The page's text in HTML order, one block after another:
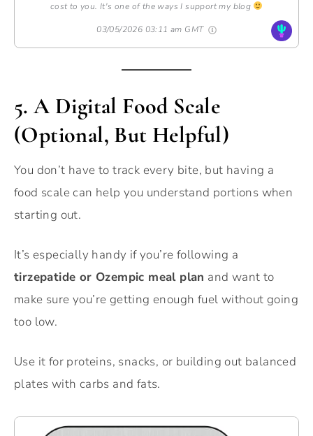
cost to you. It's one of the ways I support my blog
03/05/2026 03:11 am GMT
5. A Digital Food Scale
(Optional, But Helpful)
You don’t have to track every bite, but having a
food scale can help you understand portions when
starting out.
It’s especially handy if you’re following a
tirzepatide or Ozempic meal plan and want to
make sure you’re getting enough fuel without going
too low.
Use it for proteins, snacks, or building out balanced
plates with carbs and fats.